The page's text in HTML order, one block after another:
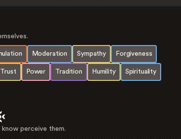
Moderation Sympathy Forgiveness
Trust Power Tradition Humility Spirituality
perceive them.